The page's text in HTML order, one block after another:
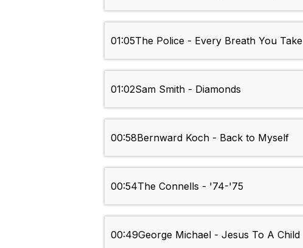
01:05The Police - Every Breath You Take
01:02Sam Smith - Diamonds
00:58Bernward Koch - Back to Myself
00:54The Connells - '74-'75
00:49George Michael - Jesus To A Child